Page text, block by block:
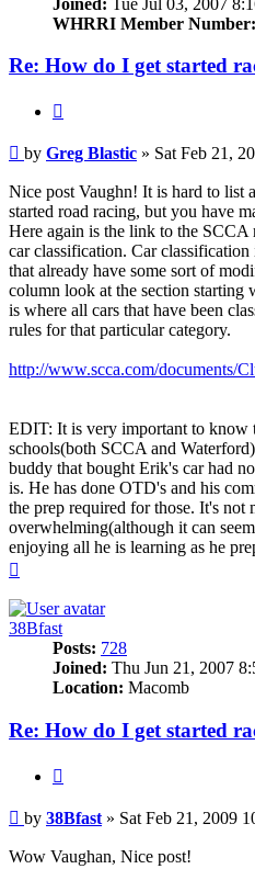
WHRRI Member Number:
Re: How do I get started
Post
by Greg Blastic » Sat Feb 21,
Nice post Vaughn! It is hard to list
started road racing, but you have
Here again is the link to the
car classification. Car
that already have some sort of
column look at the section
is where all cars that have been
rules for that particular category.
http://www.scca.com/documents/
EDIT: It is very important to know
schools(both SCCA and
buddy that bought Erik's car had
is. He has done OTD's and his
the prep required for those. It's not
overwhelming(although it can
enjoying all he is learning as he
38Bfast
Posts: 728
Joined: Thu Jun 21, 2007
Location: Macomb
Re: How do I get started
Post
by 38Bfast » Sat Feb 21, 2009
Wow Vaughan, Nice post!